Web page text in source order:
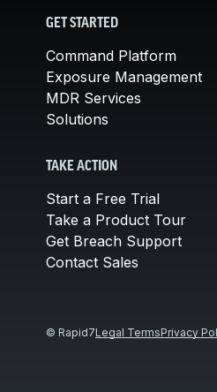
GET STARTED
Command Platform
Exposure Management
MDR Services
Solutions
TAKE ACTION
Start a Free Trial
Take a Product Tour
Get Breach Support
Contact Sales
© Rapid7Legal TermsPrivacy